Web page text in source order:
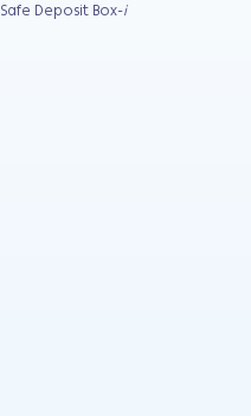
Safe Deposit Box-i